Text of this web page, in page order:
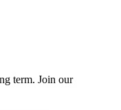
term. Join our